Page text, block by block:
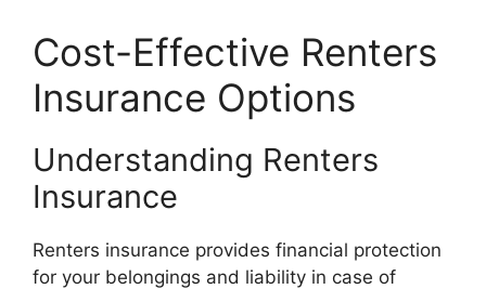
Cost-Effective Renters
Insurance Options
Understanding Renters
Insurance
Renters insurance provides financial protection
for your belongings and liability in case of